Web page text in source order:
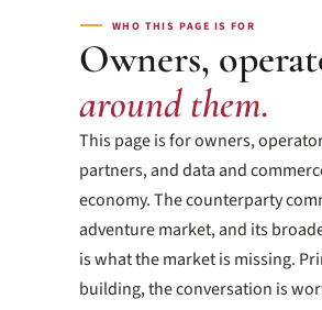
WHO THIS PAGE IS FOR
Owners,
around them.
This page is for owners,
partners, and data and
economy. The counterparty
adventure market, and its
is what the market is missing.
building, the conversation is